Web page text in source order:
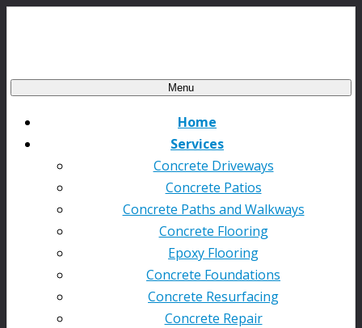
Menu
Home
Services
Concrete Driveways
Concrete Patios
Concrete Paths and Walkways
Concrete Flooring
Epoxy Flooring
Concrete Foundations
Concrete Resurfacing
Concrete Repair